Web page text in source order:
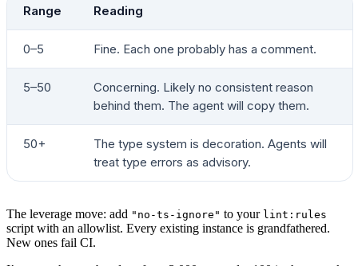
NAME in Drawer
  verdict
"$COUNT " 1 2 "implementations of
# ---- 4. Hex literals outside the
-vE
'\.(test|spec)\.|/
$HEX_PAGES "hex literals in
# ---- 5. State-library plurality
header "5. State libraries actively imported"
STATE_LIBS
Range Reading
0–5 Fine. Each one probably has a comment.
5–50
Concerning. Likely no consistent reason
behind them. The agent will copy them.
50+
The type system is decoration. Agents will
treat type errors as advisory.
The leverage move: add "no-ts-ignore" to your lint:rules
script with an allowlist. Every existing instance is grandfathered.
New ones fail CI.